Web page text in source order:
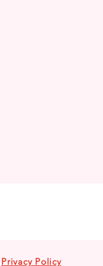
Privacy Policy